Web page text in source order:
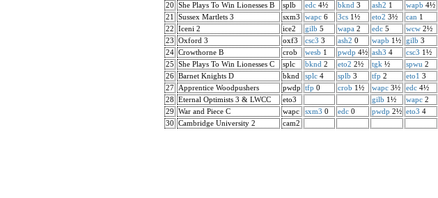
20
She Plays To Win Lionesses B splb edc 4½ bknd 3 ash2 1 wapb 4½
21
Sussex Martlets 3 sxm3 wapc 6 3cs 1½ eto2 3½ can 1
22
Iceni 2 ice2 gilb 5 wapa 2 edc 5 wcw 2½
23
Oxford 3 oxf3 csc3 3 ash2 0 wapb 1½ gilb 3
24 Crowthorne B crob wesb 1 pwdp 4½ ash3 4 csc3 1½
25
She Plays To Win Lionesses C splc bknd 2 eto2 2½ tgk ½ spwu 2
26 Barnet Knights D bknd splc 4 splb 3 tfp 2 eto1 3
27
Apprentice Woodpushers pwdp tfp 0 crob 1½ wapc 3½ edc 4½
28
Eternal Optimists 3 & LWCC eto3 gilb 1½ wapc 2
29
War and Piece C wapc sxm3 0 edc 0 pwdp 2½ eto3 4
30
Cambridge University 2 cam2